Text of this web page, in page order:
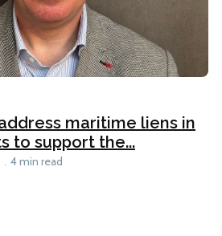
maritime liens in
to support the...
4 min read